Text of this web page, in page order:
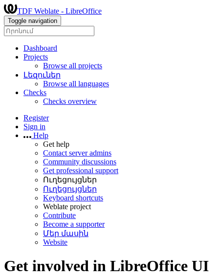
TDF Weblate - LibreOffice
Toggle navigation
Dashboard
Projects
Browse all projects
Լեզուներ
Browse all languages
Checks
Checks overview
Register
Sign in
Help
Get help
Contact server admins
Community discussions
Get professional support
Ուղեցույցներ
Ուղեցույցներ
Keyboard shortcuts
Weblate project
Contribute
Become a supporter
Մեր մասին
Website
Get involved in LibreOffice UI